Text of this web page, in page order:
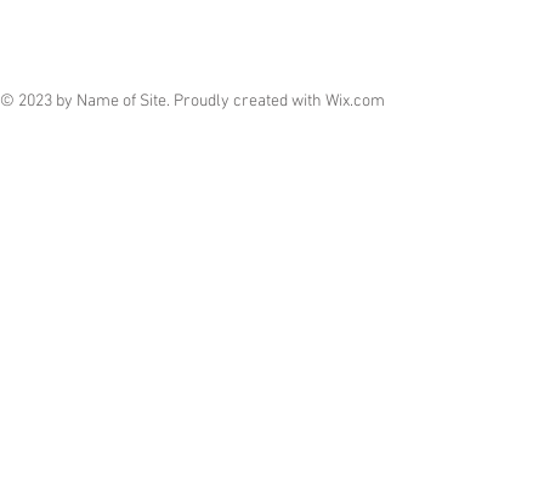
© 2023 by Name of Site. Proudly created with Wix.com